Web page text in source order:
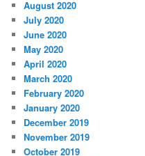
August 2020
July 2020
June 2020
May 2020
April 2020
March 2020
February 2020
January 2020
December 2019
November 2019
October 2019